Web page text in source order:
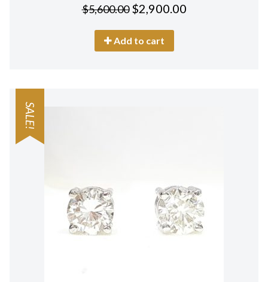
0
out
5
$5,600.00 $2,900.00
Add to cart
SALE!